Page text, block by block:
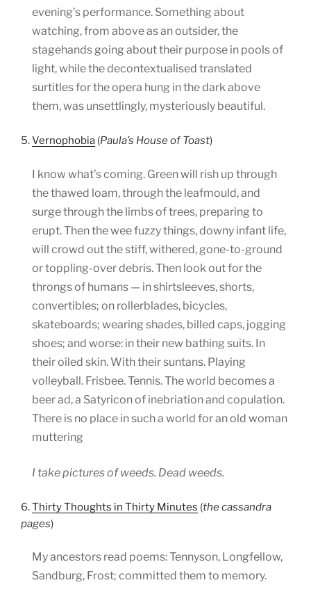
evening’s performance. Something about
watching, from above as an outsider, the
stagehands going about their purpose in pools of
light, while the decontextualised translated
surtitles for the opera hung in the dark above
them, was unsettlingly, mysteriously beautiful.
5.Vernophobia (Paula’s House of Toast)
I know what’s coming. Green will rish up through
the thawed loam, through the leafmould, and
surge through the limbs of trees, preparing to
erupt. Then the wee fuzzy things, downy infant life,
will crowd out the stiff, withered, gone-to-ground
or toppling-over debris. Then look out for the
throngs of humans — in shirtsleeves, shorts,
convertibles; on rollerblades, bicycles,
skateboards; wearing shades, billed caps, jogging
shoes; and worse: in their new bathing suits. In
their oiled skin. With their suntans. Playing
volleyball. Frisbee. Tennis. The world becomes a
beer ad, a Satyricon of inebriation and copulation.
There is no place in such a world for an old woman
muttering
I take pictures of weeds. Dead weeds.
6.Thirty Thoughts in Thirty Minutes (the cassandra
pages)
My ancestors read poems: Tennyson, Longfellow,
Sandburg, Frost; committed them to memory.